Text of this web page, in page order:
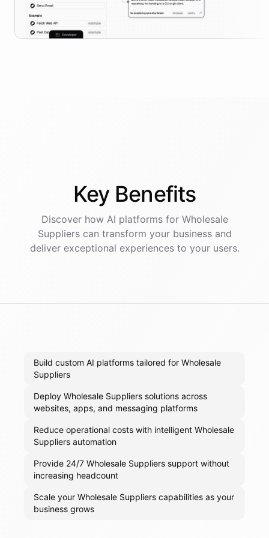
Key Benefits
Discover how AI platformsfor Wholesale
Supplierscan transform your business and
deliver exceptional experiences to your users.
Build custom AI platforms tailored for Wholesale
Suppliers
Deploy Wholesale Suppliers solutions across
websites, apps, and messaging platforms
Reduce operational costs with intelligent Wholesale
Suppliers automation
Provide 24/7 Wholesale Suppliers support without
increasing headcount
Scale your Wholesale Suppliers capabilities as your
business grows